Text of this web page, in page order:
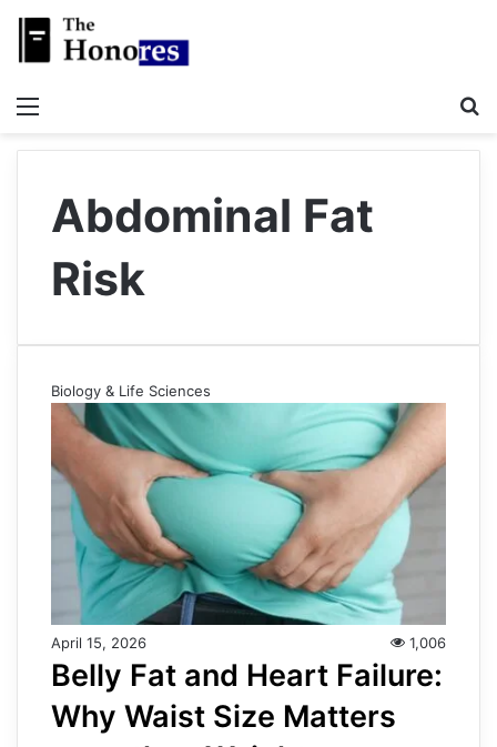
Abdominal Fat
Risk
Biology & Life Sciences
April 15, 2026 1,006
Belly Fat and Heart Failure:
Why Waist Size Matters